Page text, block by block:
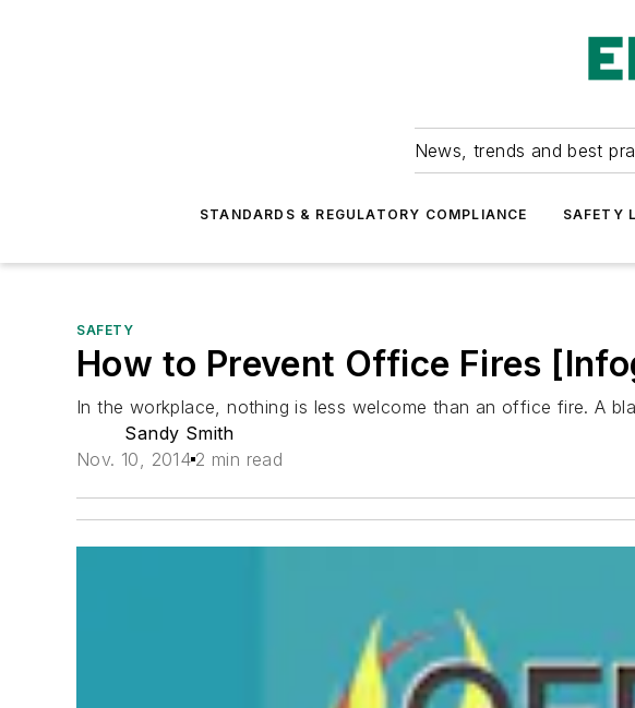
News, trends and best
STANDARDS & REGULATORY COMPLIANCE SAFETY
SAFETY
How to Prevent Office Fires
In the workplace, nothing is less welcome than an office fire. A
Sandy Smith
Nov. 10, 2014 2 min read